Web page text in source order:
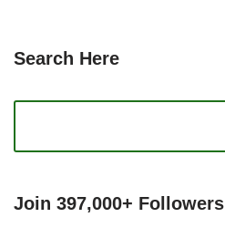
Search Here
Join 397,000+ Followers